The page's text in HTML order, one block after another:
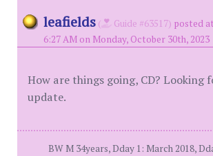
leafields ( Guide #63517) posted at
6:27 AM on Monday, October 30th, 2023
How are things going, CD? Looking
update.
BW M 34years, Dday 1: March 2018,